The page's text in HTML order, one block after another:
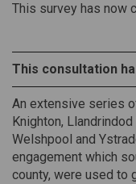
This survey has now
This consultation
An extensive series
Knighton,
Welshpool and
engagement which
county, were used to